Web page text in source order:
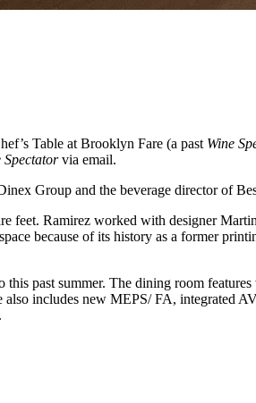
Table at Brooklyn Fare (a past Wine
Spectatorvia email.
Group and the beverage director of
feet. Ramirez worked with designer
because of its history as a former
past summer. The dining room
includes new MEPS/ FA, integrated